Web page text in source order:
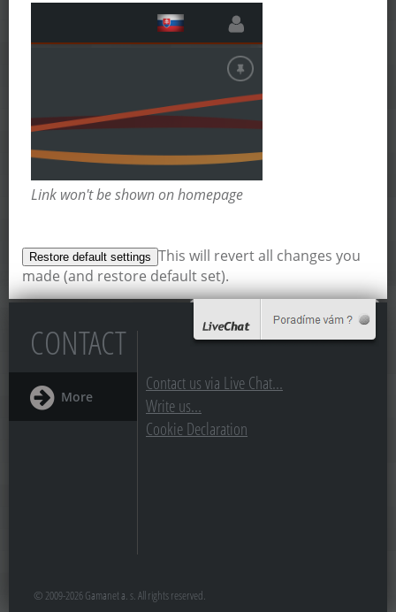
Link won't be shown on homepage
This will revert all changes you
made (and restore default set).
CONTACT
More
Contact us via Live Chat...
Write us...
Cookie Declaration
© 2009-2026 Gamanet a. s. All rights reserved.